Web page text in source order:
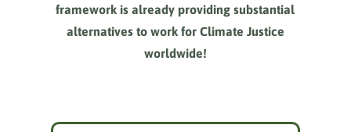
framework is already providing substantial
alternatives to work for Climate Justice
worldwide!